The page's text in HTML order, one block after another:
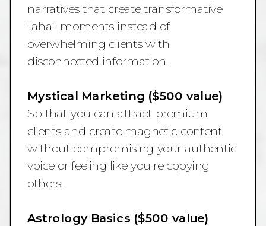
narratives that create transformative
"aha" moments instead of
overwhelming clients with
disconnected information.
Mystical Marketing ($500 value)
So that you can attract premium
clients and create magnetic content
without compromising your authentic
voice or feeling like you're copying
others.
Astrology Basics ($500 value)